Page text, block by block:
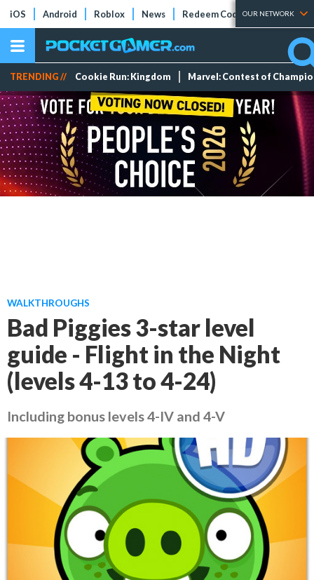
iOS Android Roblox News Redeem Codes Tier Lists
OUR NETWORK
TRENDING // Cookie Run: Kingdom Marvel: Contest of
WALKTHROUGHS
Bad Piggies 3-star level
guide - Flight in the Night
(levels 4-13 to 4-24)
Including bonus levels 4-IV and 4-V